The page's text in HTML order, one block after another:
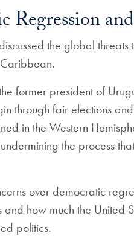
Regression
the global
former president of
through fair elections
in the Western
the process
over democratic
and how much the United
politics.